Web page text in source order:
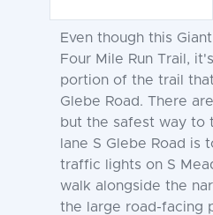
Even though this
Four Mile Run Trail,
portion of the trail
Glebe Road. There
but the safest way to
lane S Glebe Road is
traffic lights on S
walk alongside the
the large road-facing